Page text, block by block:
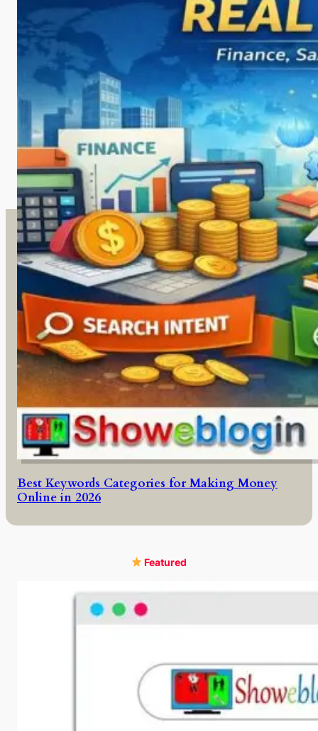
Best Keywords Categories for Making Money
Online in 2026
Featured